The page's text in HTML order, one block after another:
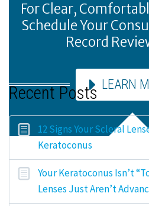
For Clear,
Schedule Your
Record
LEARN
Recent Posts
12 Signs Your Scleral
Keratoconus
Your Keratoconus Isn’t
Lenses Just Aren’t